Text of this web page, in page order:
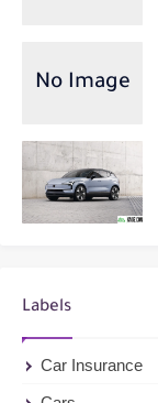
Labels
Car Insurance